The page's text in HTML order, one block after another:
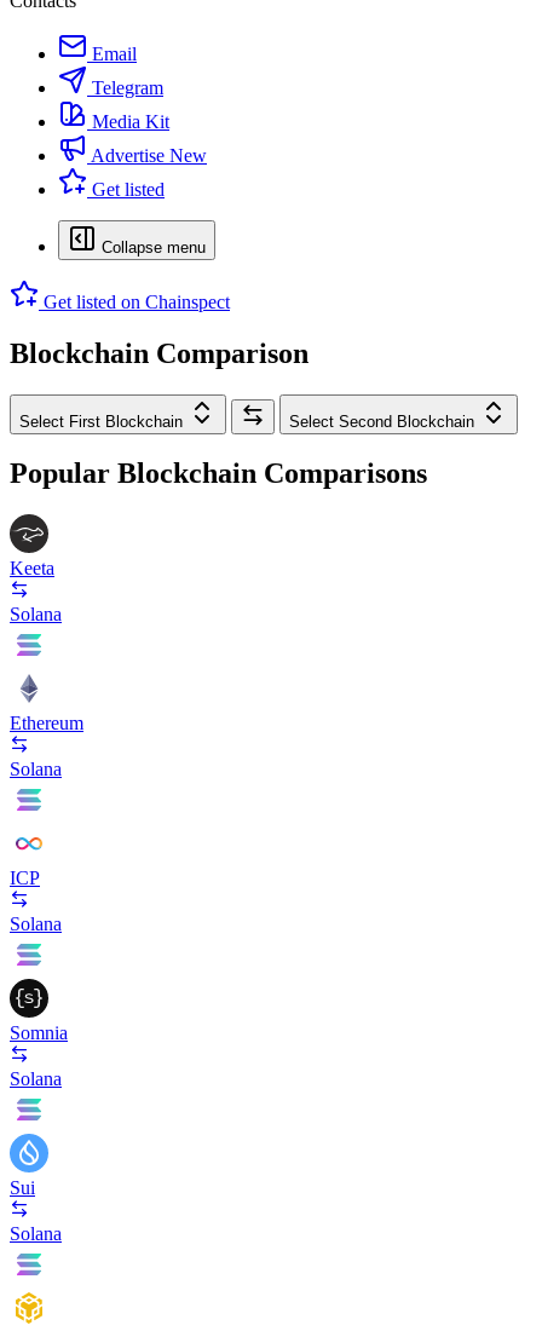
Email
Telegram
Media Kit
Advertise New
Get listed
Collapse menu
Get listed on Chainspect
Blockchain Comparison
Select First Blockchain Select Second Blockchain
Popular Blockchain Comparisons
Keeta
Solana
Ethereum
Solana
ICP
Solana
Somnia
Solana
Sui
Solana